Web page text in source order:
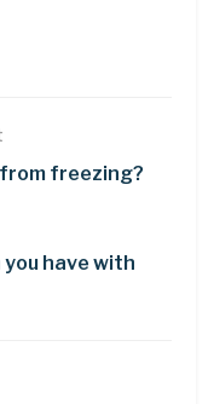
from freezing?
you have with